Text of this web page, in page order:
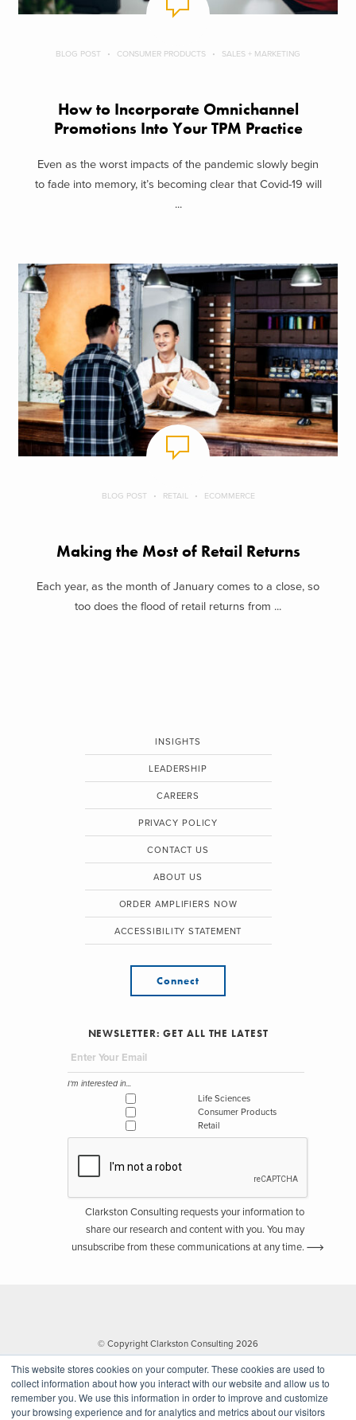
This website stores cookies on your computer. These cookies are used to
collect information about how you interact with our website and allow us to
remember you. We use this information in order to improve and customize
your browsing experience and for analytics and metrics about our visitors
BLOG POST CONSUMER PRODUCTS SALES + MARKETING
How to Incorporate Omnichannel
Promotions Into Your TPM Practice
Even as the worst impacts of the pandemic slowly begin
to fade into memory, it’s becoming clear that Covid-19 will
...
BLOG POST RETAIL ECOMMERCE
Making the Most of Retail Returns
Each year, as the month of January comes to a close, so
too does the flood of retail returns from ...
INSIGHTS
LEADERSHIP
CAREERS
PRIVACY POLICY
CONTACT US
ABOUT US
ORDER AMPLIFIERS NOW
ACCESSIBILITY STATEMENT
Connect
NEWSLETTER: GET ALL THE LATEST
I'm interested in...
Life Sciences
Consumer Products
Retail
Clarkston Consulting requests your information to
share our research and content with you. You may
unsubscribe from these communications at any time.
© Copyright Clarkston Consulting 2026